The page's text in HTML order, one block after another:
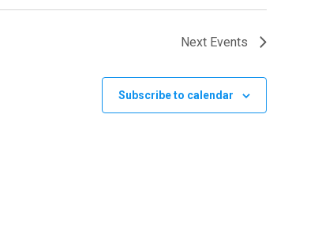
Next Events
Subscribe to calendar